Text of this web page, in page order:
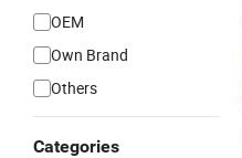
OEM
Own Brand
Others
Categories